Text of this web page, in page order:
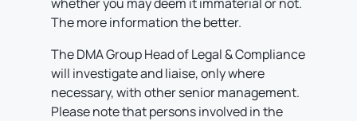
The more information the better.
The DMA Group Head of Legal & Compliance
will investigate and liaise, only where
necessary, with other senior management.
Please note that persons involved in the